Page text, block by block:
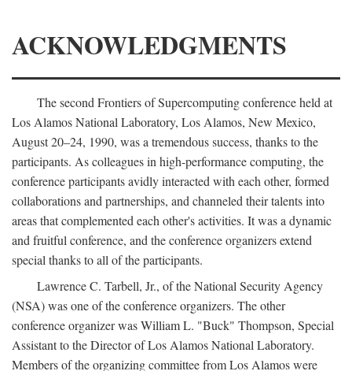
ACKNOWLEDGMENTS
The second Frontiers of Supercomputing conference held at
Los Alamos National Laboratory, Los Alamos, New Mexico,
August 20–24, 1990, was a tremendous success, thanks to the
participants. As colleagues in high-performance computing, the
conference participants avidly interacted with each other, formed
collaborations and partnerships, and channeled their talents into
areas that complemented each other's activities. It was a dynamic
and fruitful conference, and the conference organizers extend
special thanks to all of the participants.
Lawrence C. Tarbell, Jr., of the National Security Agency
(NSA) was one of the conference organizers. The other
conference organizer was William L. "Buck" Thompson, Special
Assistant to the Director of Los Alamos National Laboratory.
Members of the organizing committee from Los Alamos were